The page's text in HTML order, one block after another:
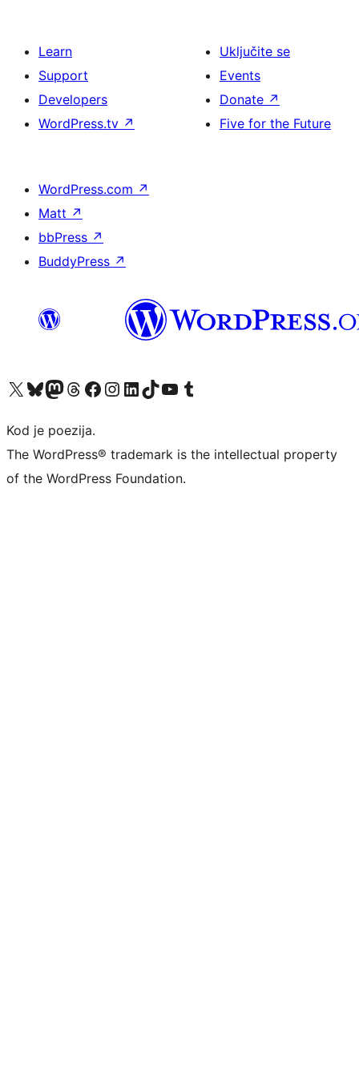
Learn
Support
Developers
WordPress.tv ↗
Uključite se
Events
Donate ↗
Five for the Future
WordPress.com ↗
Matt ↗
bbPress ↗
BuddyPress ↗
Visit our X (formerly Twitter) account
Visit our Bluesky account
Visit our Mastodon account
Visit our Threads account
Visit our Facebook page
Visit our Instagram account
Visit our LinkedIn account
Visit our TikTok account
Visit our YouTube channel
Visit our Tumblr account
Kod je poezija.
The WordPress® trademark is the intellectual property
of the WordPress Foundation.